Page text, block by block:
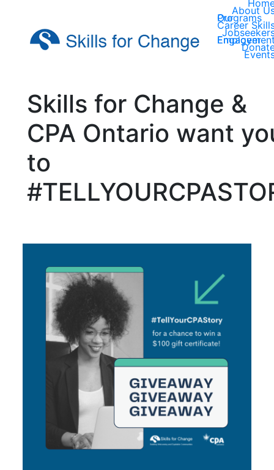
About
Our Programs
Career
Employer
Skills for Change &
CPA Ontario want
to